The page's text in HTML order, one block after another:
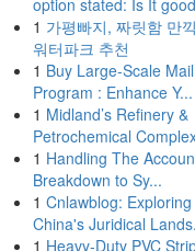
option stated: Is It
1 가평빠지, 짜릿함 만
워터파크 추천
1 Buy Large-Scale Mail
Program : Enhance Y...
1 Midland’s Refinery &
Petrochemical
1 Handling The
Breakdown to Sy...
1 Cnlawblog: Exploring
China's Juridical
1 Heavy-Duty PVC